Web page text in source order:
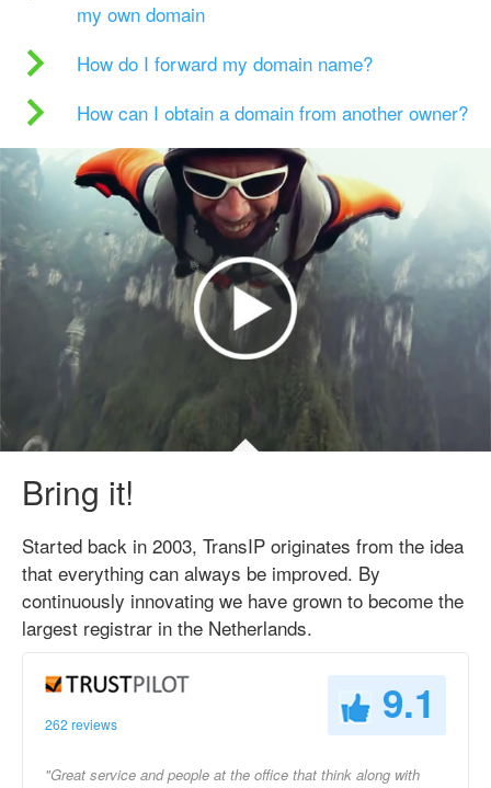
my own domain
How do I forward my domain name?
How can I obtain a domain from another owner?
Bring it!
Started back in 2003, TransIP originates from the idea
that everything can always be improved. By
continuously innovating we have grown to become the
largest registrar in the Netherlands.
262 reviews 9.1
"Great service and people at the office that think along with